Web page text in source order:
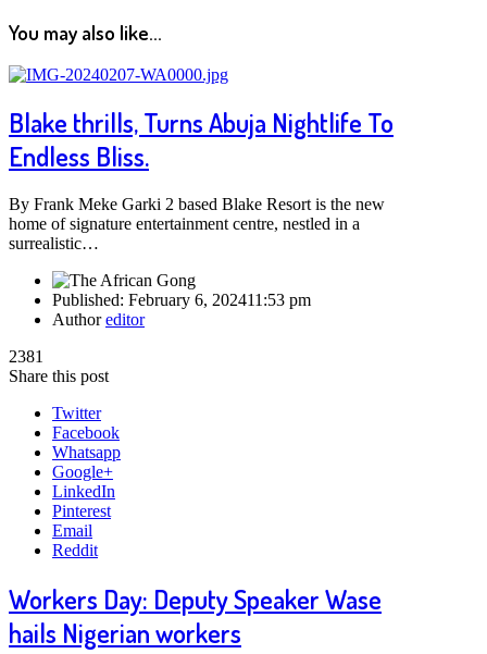
You may also like...
Blake thrills, Turns Abuja Nightlife To
Endless Bliss.
By Frank Meke Garki 2 based Blake Resort is the new
home of signature entertainment centre, nestled in a
surrealistic…
Published: February 6, 202411:53 pm
Authoreditor
2381
Share this post
Twitter
Facebook
Whatsapp
Google+
LinkedIn
Pinterest
Email
Reddit
Workers Day: Deputy Speaker Wase
hails Nigerian workers